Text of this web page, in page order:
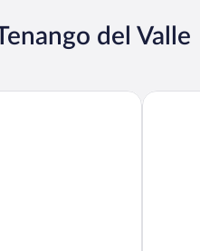
del Valle
Holiday